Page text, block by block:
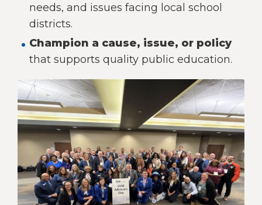
menus
levels.
Up
Down
arrows
will
open
main
level
menus
and
toggle
through
needs, and issues facing local school
districts.
Champion a cause, issue, or policy
that supports quality public education.